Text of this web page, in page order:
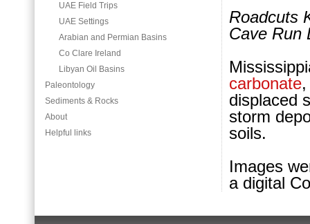
UAE Field Trips
UAE Settings
Arabian and Permian Basins
Co Clare Ireland
Libyan Oil Basins
Paleontology
Sediments & Rocks
About
Helpful links
Roadcuts
Cave Run
carbonate
displaced
storm
soils.
Images
a digital